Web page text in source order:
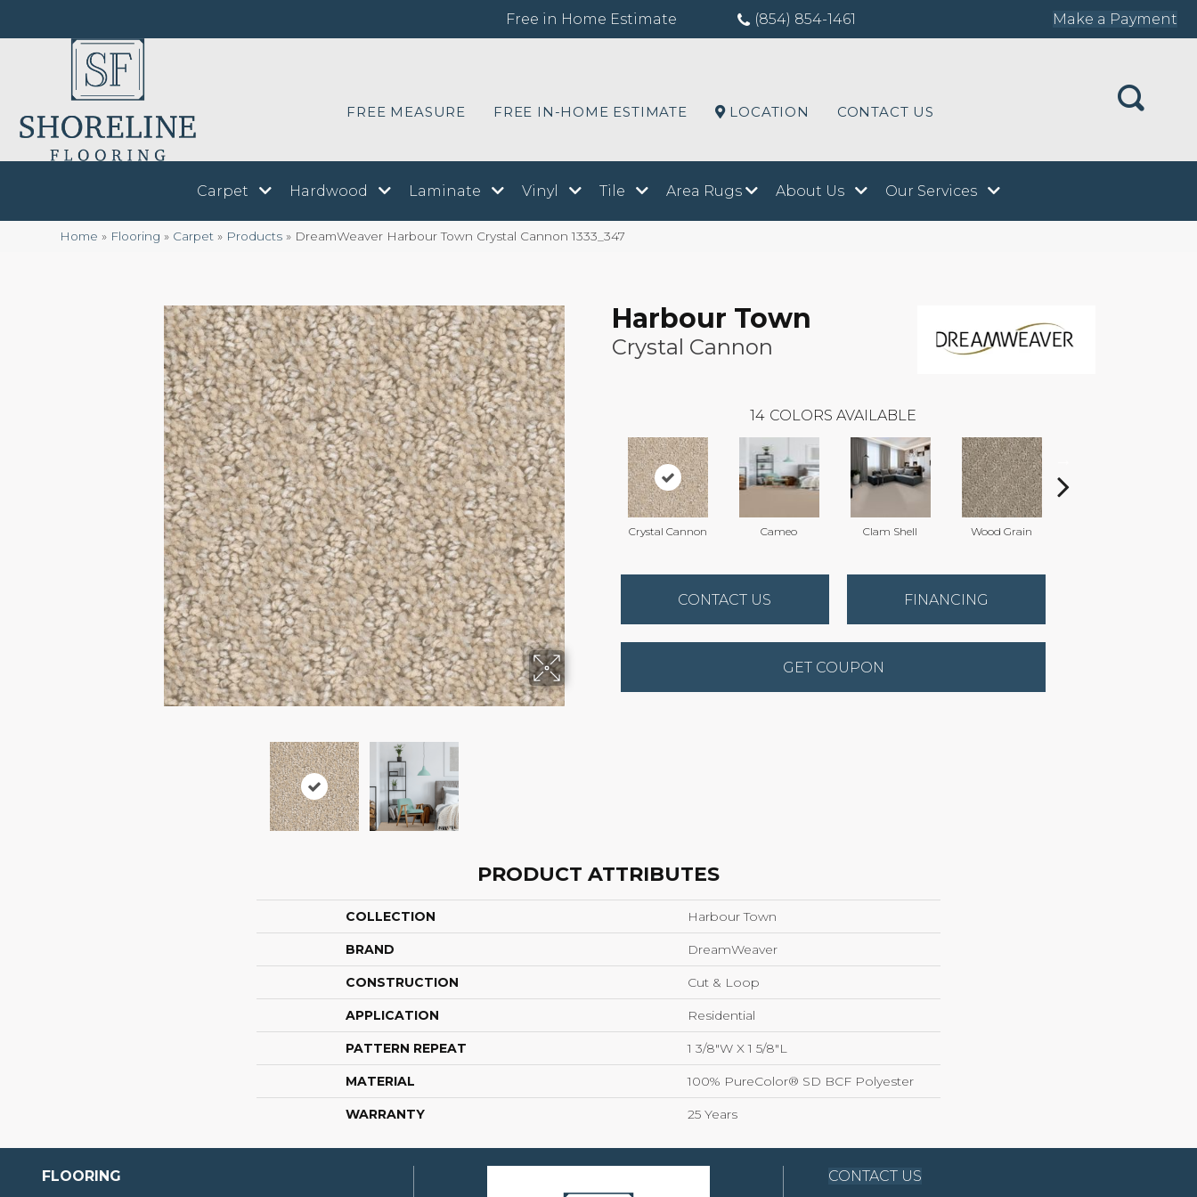
Free in Home Estimate (854) 854-1461 Make a Payment
FREE MEASURE FREE IN-HOME ESTIMATE LOCATION CONTACT US
Carpet Hardwood Laminate Vinyl Tile Area Rugs About Us Our Services
Home » Flooring » Carpet » Products » DreamWeaver Harbour Town Crystal Cannon 1333_347
Harbour Town
Crystal Cannon
14 COLORS AVAILABLE
Crystal Cannon Cameo Clam Shell Wood Grain
CONTACT US FINANCING
GET COUPON
PRODUCT ATTRIBUTES
COLLECTION Harbour Town
BRAND DreamWeaver
CONSTRUCTION Cut & Loop
APPLICATION Residential
PATTERN REPEAT 1 3/8"W X 1 5/8"L
MATERIAL 100% PureColor® SD BCF Polyester
WARRANTY 25 Years
FLOORING CONTACT US